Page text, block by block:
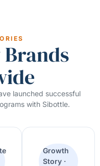
launched successful
with Sibottle.
Growth
Story ·